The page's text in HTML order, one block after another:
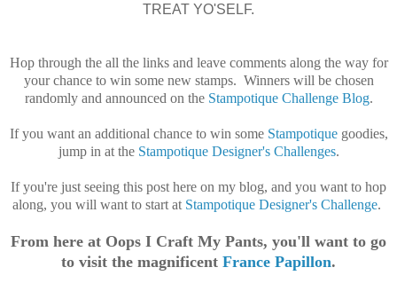
TREAT YO'SELF.
Hop through the all the links and leave comments along the way for
your chance to win some new stamps. Winners will be chosen
randomly and announced on the Stampotique Challenge Blog.
If you want an additional chance to win some Stampotiquegoodies,
jump in at the Stampotique Designer's Challenges.
If you're just seeing this post here on my blog, and you want to hop
along, you will want to start at Stampotique Designer's Challenge.
From here at Oops I Craft My Pants, you'll want to go
to visit the magnificent France Papillon.